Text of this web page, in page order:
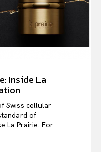
Inside La
Swiss cellular
of
La Prairie. For